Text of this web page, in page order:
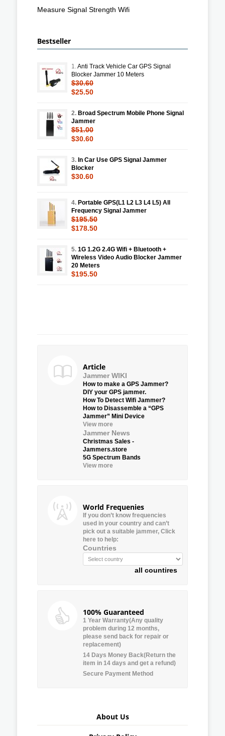
Measure Signal Strength Wifi
Bestseller
1.Anti Track Vehicle Car GPS Signal
Blocker Jammer 10 Meters
$30.60
$25.50
2. Broad Spectrum Mobile Phone Signal
Jammer
$51.00
$30.60
3. In Car Use GPS Signal Jammer
Blocker
$30.60
4. Portable GPS(L1 L2 L3 L4 L5) All
Frequency Signal Jammer
$195.50
$178.50
5. 1G 1.2G 2.4G Wifi + Bluetooth +
Wireless Video Audio Blocker Jammer
20 Meters
$195.50
Article
Jammer WIKI
How to make a GPS Jammer?
DIY your GPS jammer.
How To Detect Wifi Jammer?
How to Disassemble a “GPS
Jammer” Mini Device
View more
Jammer News
Christmas Sales -
Jammers.store
5G Spectrum Bands
View more
World Frequenies
If you don’t know frequencies
used in your country and can’t
pick out a suitable jammer, Click
here to help:
Countries
all countires
100% Guaranteed
1 Year Warranty(Any quality
problem during 12 months,
please send back for repair or
replacement)
14 Days Money Back(Return the
item in 14 days and get a refund)
Secure Payment Method
About Us